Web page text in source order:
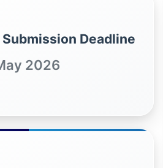
Submission Deadline
2026